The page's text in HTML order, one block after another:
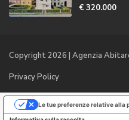
€ 320.000
Copyright 2026 | Agenzia
Privacy Policy
Le tue preferenze relative alla